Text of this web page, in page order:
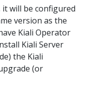
will be configured
version as the
Kiali Operator
Kiali Server
the Kiali
(or